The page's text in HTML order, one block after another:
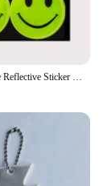
Cute Smile Face Reflective Sticker Cartoon School bag Bicycle Motorcycle Scooter Sticker For Traffic Safety